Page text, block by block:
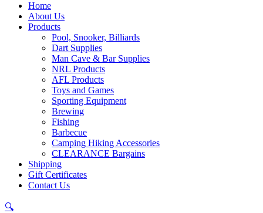
Home
About Us
Products
Pool, Snooker, Billiards
Dart Supplies
Man Cave & Bar Supplies
NRL Products
AFL Products
Toys and Games
Sporting Equipment
Brewing
Fishing
Barbecue
Camping Hiking Accessories
CLEARANCE Bargains
Shipping
Gift Certificates
Contact Us
🔍